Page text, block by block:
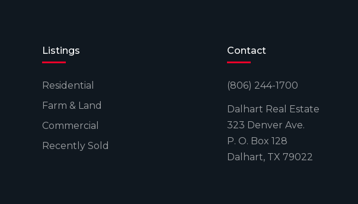
Listings
Residential
Farm & Land
Commercial
Recently Sold
Contact
(806) 244-1700
Dalhart Real Estate
323 Denver Ave.
P. O. Box 128
Dalhart, TX 79022